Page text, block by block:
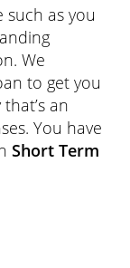
as you
We
to get you
an
You have
Short Term